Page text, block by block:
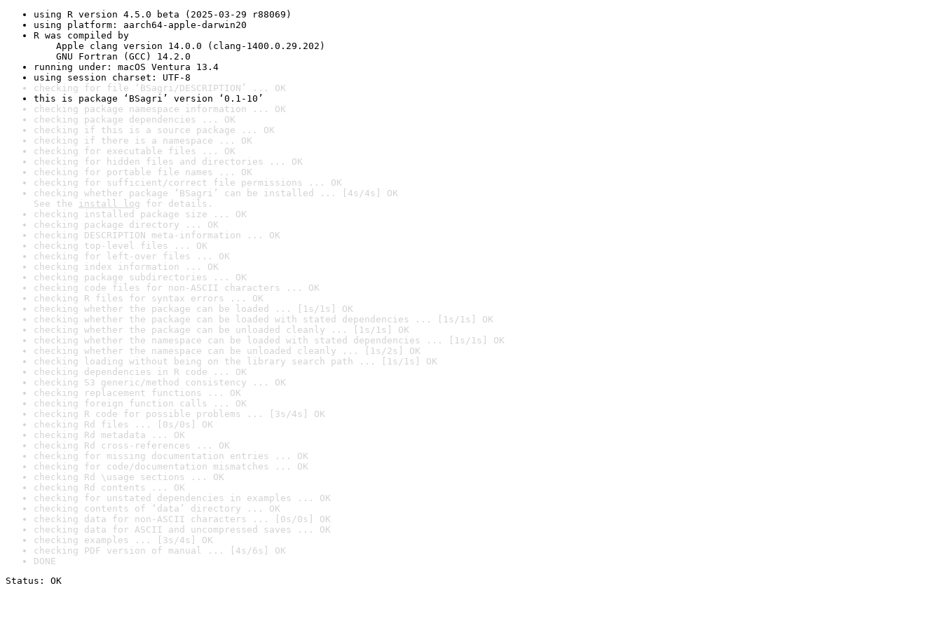
using R version 4.5.0 beta (2025-03-29 r88069)
using platform: aarch64-apple-darwin20
R was compiled by
Apple clang version 14.0.0 (clang-1400.0.29.202)
GNU Fortran (GCC) 14.2.0
running under: macOS Ventura 13.4
using session charset: UTF-8
checking for file ‘BSagri/DESCRIPTION’ ... OK
this is package ‘BSagri’ version ‘0.1-10’
checking package namespace information ... OK
checking package dependencies ... OK
checking if this is a source package ... OK
checking if there is a namespace ... OK
checking for executable files ... OK
checking for hidden files and directories ... OK
checking for portable file names ... OK
checking for sufficient/correct file permissions ... OK
checking whether package ‘BSagri’ can be installed ... [4s/4s] OK
See the install log for details.
checking installed package size ... OK
checking package directory ... OK
checking DESCRIPTION meta-information ... OK
checking top-level files ... OK
checking for left-over files ... OK
checking index information ... OK
checking package subdirectories ... OK
checking code files for non-ASCII characters ... OK
checking R files for syntax errors ... OK
checking whether the package can be loaded ... [1s/1s] OK
checking whether the package can be loaded with stated dependencies ... [1s/1s] OK
checking whether the package can be unloaded cleanly ... [1s/1s] OK
checking whether the namespace can be loaded with stated dependencies ... [1s/1s] OK
checking whether the namespace can be unloaded cleanly ... [1s/2s] OK
checking loading without being on the library search path ... [1s/1s] OK
checking dependencies in R code ... OK
checking S3 generic/method consistency ... OK
checking replacement functions ... OK
checking foreign function calls ... OK
checking R code for possible problems ... [3s/4s] OK
checking Rd files ... [0s/0s] OK
checking Rd metadata ... OK
checking Rd cross-references ... OK
checking for missing documentation entries ... OK
checking for code/documentation mismatches ... OK
checking Rd \usage sections ... OK
checking Rd contents ... OK
checking for unstated dependencies in examples ... OK
checking contents of ‘data’ directory ... OK
checking data for non-ASCII characters ... [0s/0s] OK
checking data for ASCII and uncompressed saves ... OK
checking examples ... [3s/4s] OK
checking PDF version of manual ... [4s/6s] OK
DONE
Status: OK